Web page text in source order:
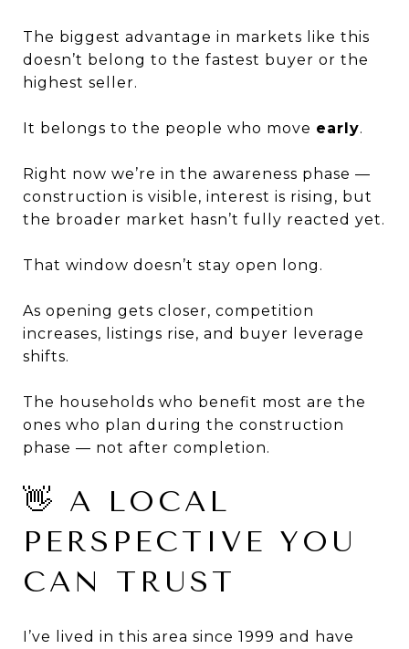
The biggest advantage in markets like this
doesn’t belong to the fastest buyer or the
highest seller.
It belongs to the people who move early.
Right now we’re in the awareness phase —
construction is visible, interest is rising, but
the broader market hasn’t fully reacted yet.
That window doesn’t stay open long.
As opening gets closer, competition
increases, listings rise, and buyer leverage
shifts.
The households who benefit most are the
ones who plan during the construction
phase — not after completion.
👋 A LOCAL
PERSPECTIVE YOU
CAN TRUST
I’ve lived in this area since 1999 and have